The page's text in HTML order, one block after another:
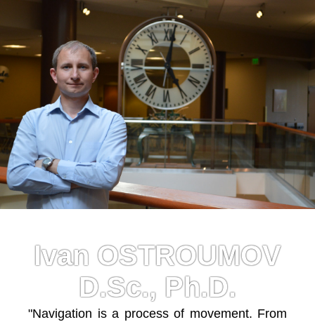
Ivan OSTROUMOV
D.Sc., Ph.D.
"Navigation is a process of movement. From